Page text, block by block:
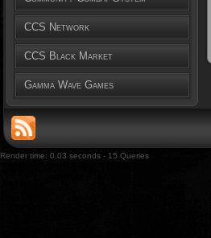
CCS Network
CCS Black Market
Gamma Wave Games
Render time: 0.03 seconds - 15 Queries